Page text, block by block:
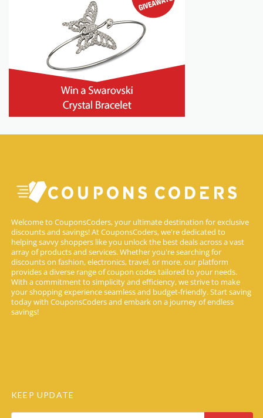
Welcome to CouponsCoders, your ultimate destination for exclusive
discounts and savings! At CouponsCoders, we're dedicated to
helping savvy shoppers like you unlock the best deals across a vast
array of products and services. Whether you're searching for
discounts on fashion, electronics, travel, or more, our platform
provides a diverse range of coupon codes tailored to your needs.
With a commitment to simplicity and efficiency, we strive to make
your shopping experience seamless and budget-friendly. Start saving
today with CouponsCoders and embark on a journey of endless
savings!
KEEP UPDATE